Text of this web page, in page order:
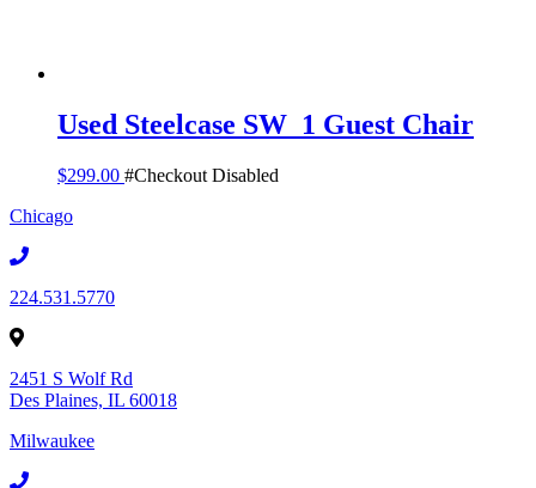
Used Steelcase SW_1 Guest Chair
$299.00 #Checkout Disabled
Chicago
224.531.5770
2451 S Wolf Rd
Des Plaines, IL 60018
Milwaukee